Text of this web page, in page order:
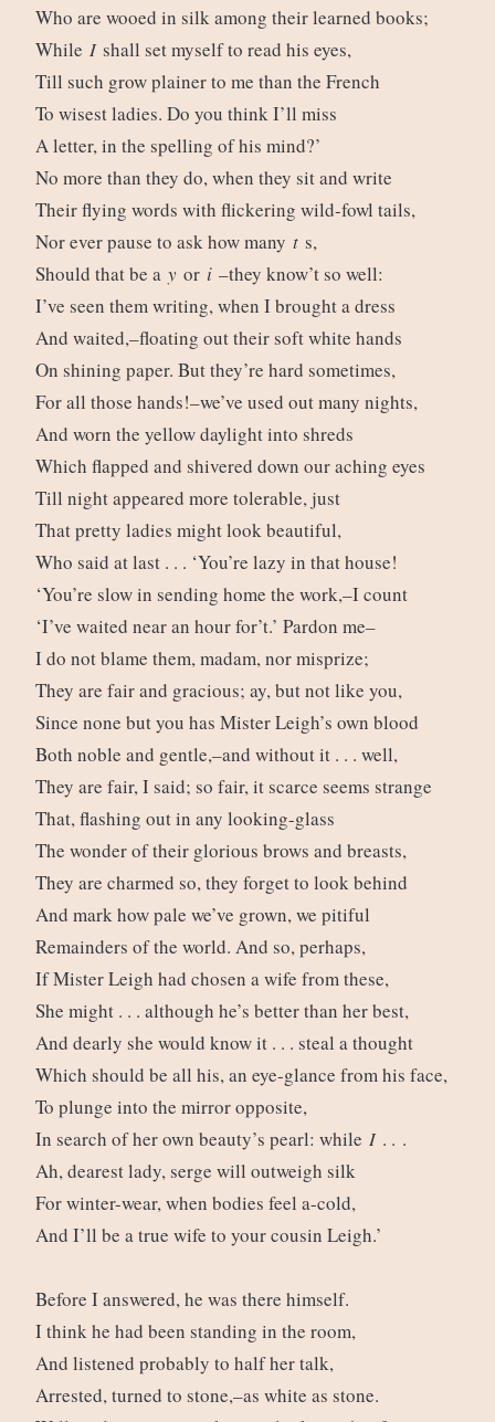
Who are wooed in silk among their learned books;
While Ishall set myself to read his eyes,
Till such grow plainer to me than the French
To wisest ladies. Do you think I’ll miss
A letter, in the spelling of his mind?’
No more than they do, when they sit and write
Their flying words with flickering wild-fowl tails,
Nor ever pause to ask how many ts,
Should that be a yor i–they know’t so well:
I’ve seen them writing, when I brought a dress
And waited,–floating out their soft white hands
On shining paper. But they’re hard sometimes,
For all those hands!–we’ve used out many nights,
And worn the yellow daylight into shreds
Which flapped and shivered down our aching eyes
Till night appeared more tolerable, just
That pretty ladies might look beautiful,
Who said at last . . . ‘You’re lazy in that house!
‘You’re slow in sending home the work,–I count
‘I’ve waited near an hour for’t.’ Pardon me–
I do not blame them, madam, nor misprize;
They are fair and gracious; ay, but not like you,
Since none but you has Mister Leigh’s own blood
Both noble and gentle,–and without it . . . well,
They are fair, I said; so fair, it scarce seems strange
That, flashing out in any looking-glass
The wonder of their glorious brows and breasts,
They are charmed so, they forget to look behind
And mark how pale we’ve grown, we pitiful
Remainders of the world. And so, perhaps,
If Mister Leigh had chosen a wife from these,
She might . . . although he’s better than her best,
And dearly she would know it . . . steal a thought
Which should be all his, an eye-glance from his face,
To plunge into the mirror opposite,
In search of her own beauty’s pearl: while I. . .
Ah, dearest lady, serge will outweigh silk
For winter-wear, when bodies feel a-cold,
And I’ll be a true wife to your cousin Leigh.’
Before I answered, he was there himself.
I think he had been standing in the room,
And listened probably to half her talk,
Arrested, turned to stone,–as white as stone.